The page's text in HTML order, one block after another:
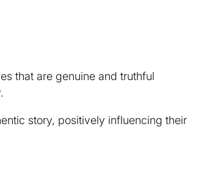
that are genuine and truthful
story, positively influencing their